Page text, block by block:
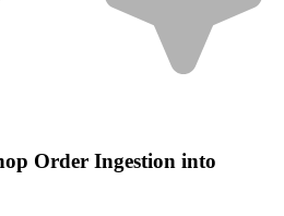
Order Ingestion into